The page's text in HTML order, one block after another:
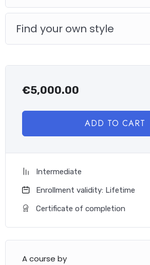
Find your own style
€5,000.00
ADD TO CART
Intermediate
Enrollment validity: Lifetime
Certificate of completion
A course by